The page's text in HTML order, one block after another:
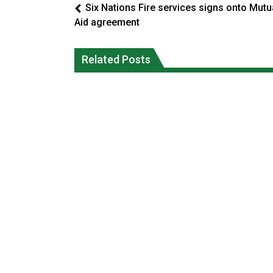
Six Nations Fire services signs onto
Aid agreement
Related Posts
Okanagan Indian Band ‘getting
everyday’ amid devastating wildfire
fire conditions roughly twice as likely:
report